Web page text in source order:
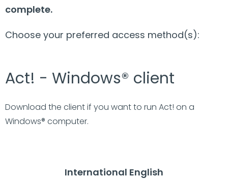
complete.
Choose your preferred access method(s):
Act! - Windows® client
Download the client if you want to run Act! on a
Windows® computer.
International English